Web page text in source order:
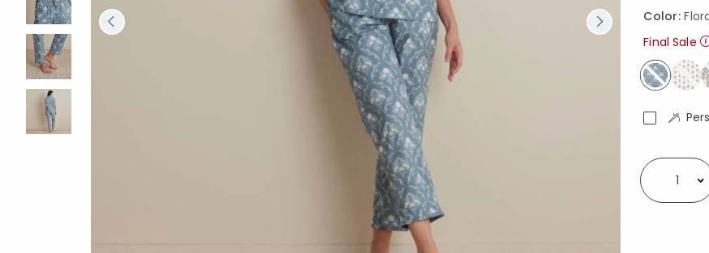
Color:
Final Sale
Select